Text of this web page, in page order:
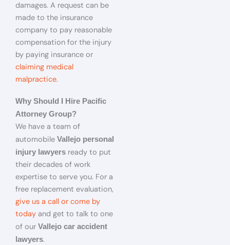
damages. A request can be
made to the insurance
company to pay reasonable
compensation for the injury
by paying insurance or
claiming medical
malpractice.
Why Should I Hire Pacific
Attorney Group?
We have a team of
automobile Vallejo personal
injury lawyers ready to put
their decades of work
expertise to serve you. For a
free replacement evaluation,
give us a call or come by
today and get to talk to one
of our Vallejo car accident
lawyers.